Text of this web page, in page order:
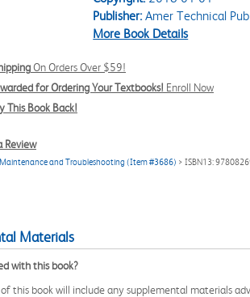
Publisher:Amer Technical Pub
More Book Details
On Orders Over $59!
for Ordering Your Textbooks! Enroll Now
This Book Back!
Review
and Troubleshooting (Item #3686) > ISBN13:
Materials
with this book?
this book will include any supplemental materials